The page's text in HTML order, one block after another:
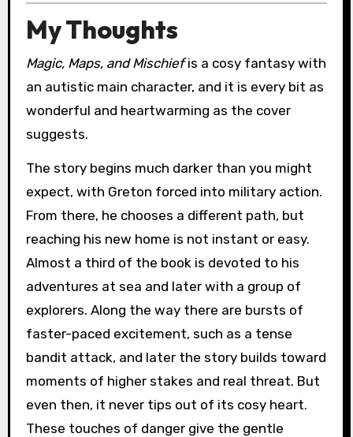
My Thoughts
Magic, Maps, and Mischiefis a cosy fantasy with
an autistic main character, and it is every bit as
wonderful and heartwarming as the cover
suggests.
The story begins much darker than you might
expect, with Greton forced into military action.
From there, he chooses a different path, but
reaching his new home is not instant or easy.
Almost a third of the book is devoted to his
adventures at sea and later with a group of
explorers. Along the way there are bursts of
faster-paced excitement, such as a tense
bandit attack, and later the story builds toward
moments of higher stakes and real threat. But
even then, it never tips out of its cosy heart.
These touches of danger give the gentle